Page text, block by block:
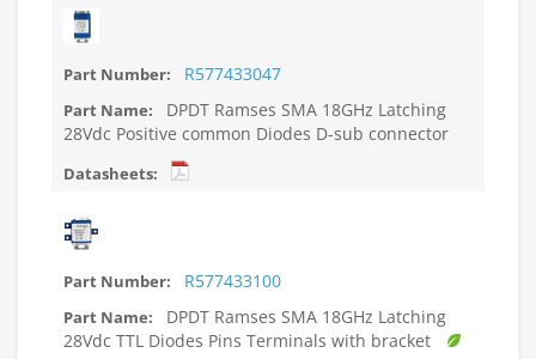
R577433047
DPDT Ramses SMA 18GHz Latching
28Vdc Positive common Diodes D-sub connector
R577433100
DPDT Ramses SMA 18GHz Latching
28Vdc TTL Diodes Pins Terminals with bracket